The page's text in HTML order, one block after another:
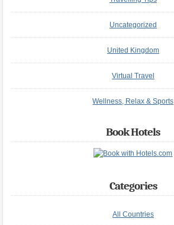
Uncategorized
United Kingdom
Virtual Travel
Wellness, Relax & Sports
Book Hotels
Categories
All Countries